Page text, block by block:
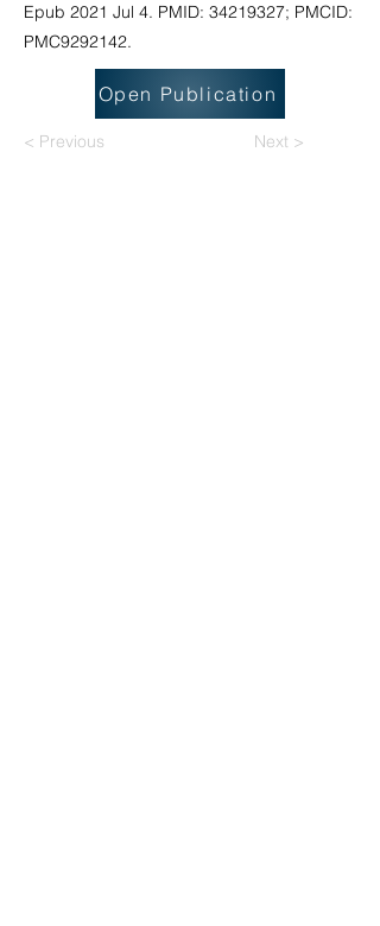
Epub 2021 Jul 4. PMID: 34219327; PMCID:
PMC9292142.
Open Publication
< Previous Next >